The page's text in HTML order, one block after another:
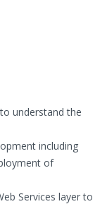
understand the
including
of
Services layer to